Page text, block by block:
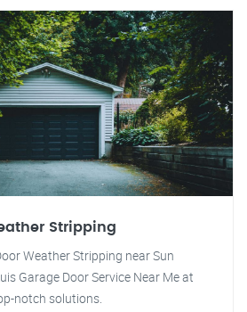
Stripping
Weather Stripping near Sun
Garage Door Service Near Me at
notch solutions.